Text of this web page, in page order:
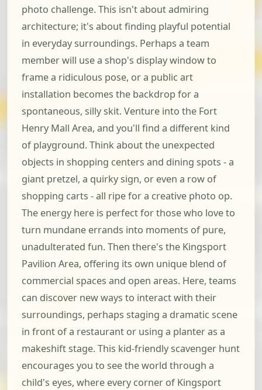
photo challenge. This isn't about admiring
architecture; it's about finding playful potential
in everyday surroundings. Perhaps a team
member will use a shop's display window to
frame a ridiculous pose, or a public art
installation becomes the backdrop for a
spontaneous, silly skit. Venture into the Fort
Henry Mall Area, and you'll find a different kind
of playground. Think about the unexpected
objects in shopping centers and dining spots - a
giant pretzel, a quirky sign, or even a row of
shopping carts - all ripe for a creative photo op.
The energy here is perfect for those who love to
turn mundane errands into moments of pure,
unadulterated fun. Then there's the Kingsport
Pavilion Area, offering its own unique blend of
commercial spaces and open areas. Here, teams
can discover new ways to interact with their
surroundings, perhaps staging a dramatic scene
in front of a restaurant or using a planter as a
makeshift stage. This kid-friendly scavenger hunt
encourages you to see the world through a
child's eyes, where every corner of Kingsport